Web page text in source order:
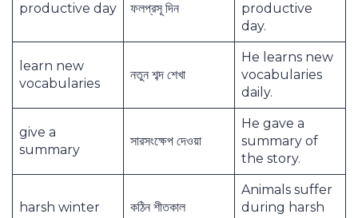
productive day ফলপ্রসূ দিন
productive
day.
learn new
vocabularies
নতুন শব্দ শেখা
He learns new
vocabularies
daily.
give a
summary
সারসংক্ষেপ দেওয়া
He gave a
summary of
the story.
harsh winter কঠিন শীতকাল
Animals suffer
during harsh